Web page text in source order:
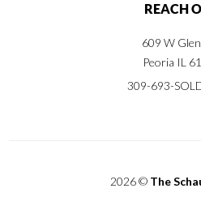
REACH
609 W
Peoria IL
309-693-
2026© The